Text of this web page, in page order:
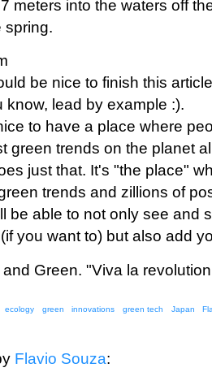
meters into the waters off
spring.
be nice to finish this
know, lead by example :).
to have a place where
green trends on the planet
just that. It's "the place"
trends and zillions of
be able to not only see and
you want to) but also add
Green. "Viva la
ecology green innovations green tech Japan
Flavio Souza: